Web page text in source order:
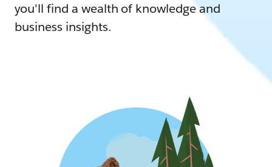
you'll find a wealth of knowledge and
business insights.